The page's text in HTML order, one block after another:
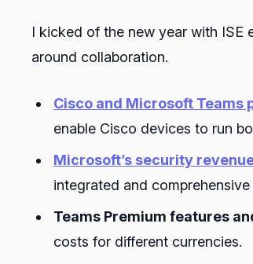
I kicked of the new year with ISE
around collaboration.
Cisco and Microsoft Teams
enable Cisco devices to run
Microsoft’s security
integrated and
Teams Premium features
costs for different currencies.